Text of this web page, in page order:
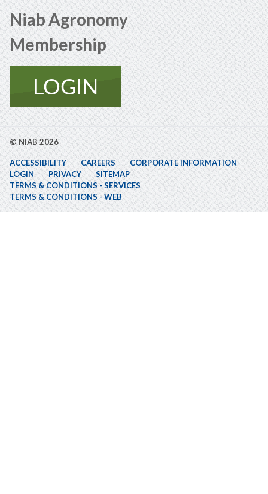
Niab Agronomy
Membership
© NIAB 2026
ACCESSIBILITY CAREERS
CORPORATE INFORMATION
LOGIN
PRIVACY
SITEMAP
TERMS & CONDITIONS - SERVICES
TERMS & CONDITIONS - WEB